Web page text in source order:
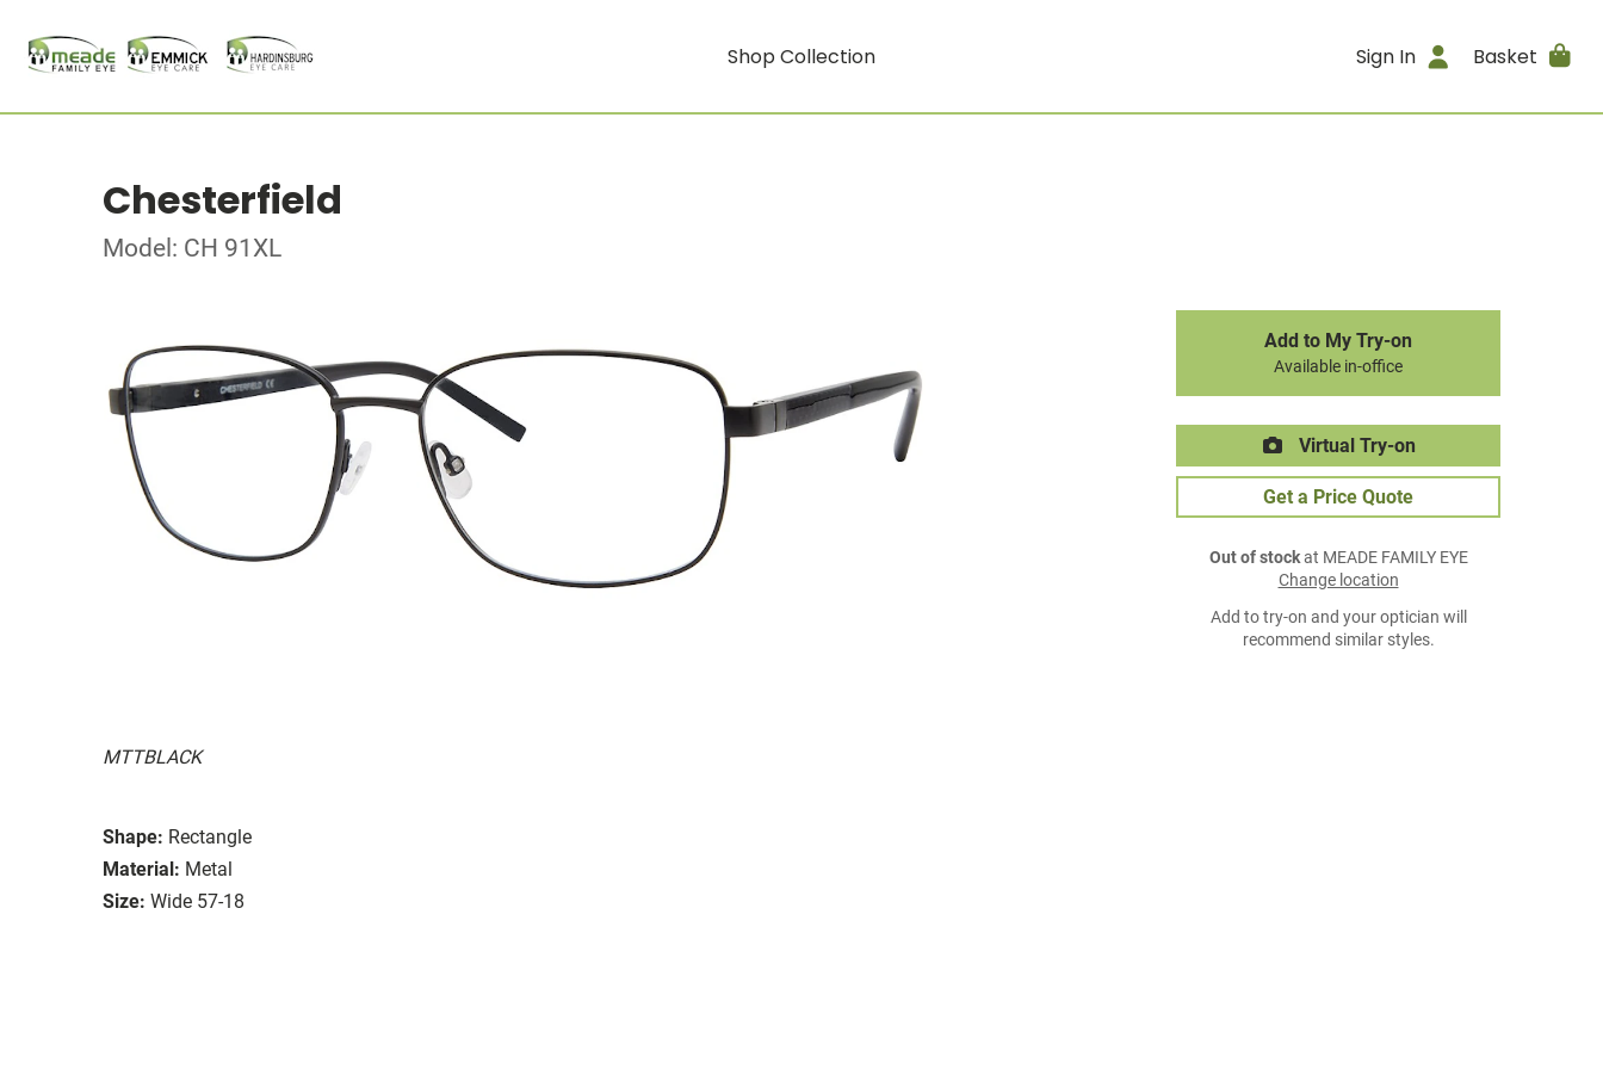
Shop Collection Sign In Basket
Chesterfield
Model: CH 91XL
MTTBLACK
Shape: Rectangle
Material: Metal
Size: Wide 57-18
Add to My Try-on
Available in-office
Virtual Try-on
Get a Price Quote
Out of stockat MEADE FAMILY EYE
Change location
Add to try-on and your optician will
recommend similar styles.